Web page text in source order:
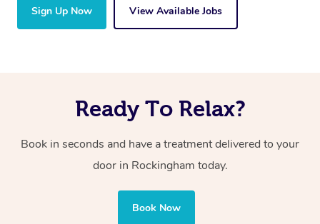
Sign Up Now View Available Jobs
Ready To Relax?
Book in seconds and have a treatment delivered to your
door in Rockingham today.
Book Now